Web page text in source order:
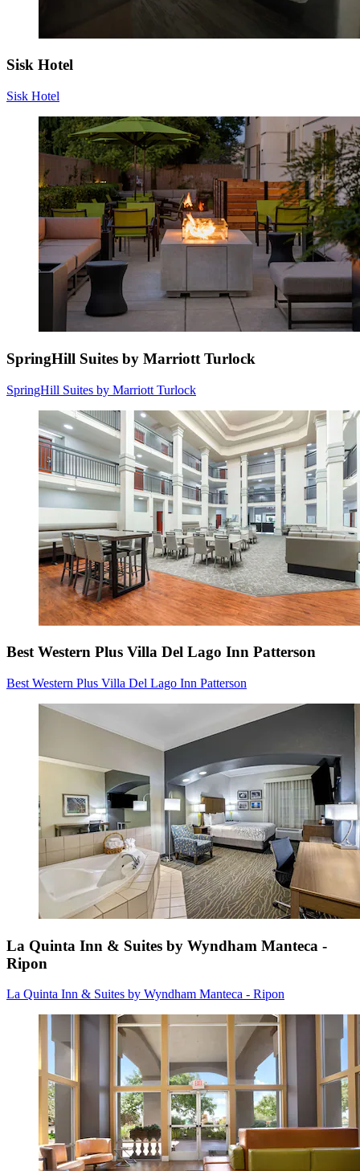
Sisk Hotel
Sisk Hotel
SpringHill Suites by Marriott Turlock
SpringHill Suites by Marriott Turlock
Best Western Plus Villa Del Lago Inn Patterson
Best Western Plus Villa Del Lago Inn Patterson
La Quinta Inn & Suites by Wyndham Manteca -
Ripon
La Quinta Inn & Suites by Wyndham Manteca - Ripon